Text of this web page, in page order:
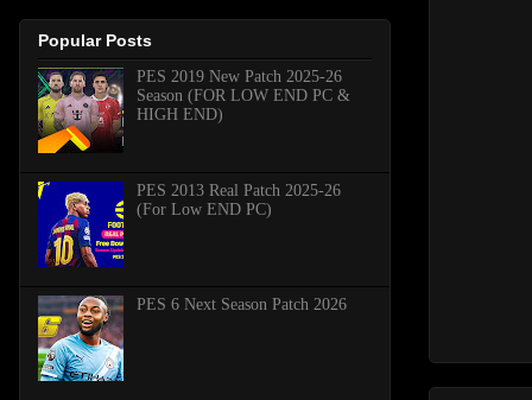
Popular Posts
PES 2019 New Patch 2025-26
Season (FOR LOW END PC &
HIGH END)
PES 2013 Real Patch 2025-26
(For Low END PC)
PES 6 Next Season Patch 2026